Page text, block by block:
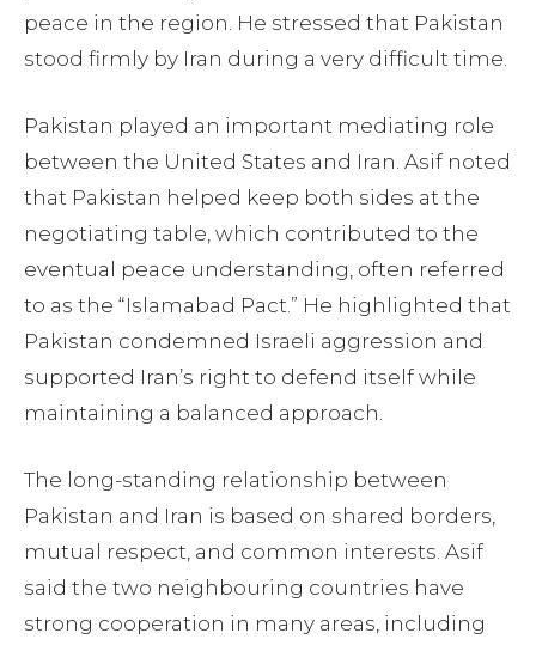
peace in the region. He stressed that Pakistan
stood firmly by Iran during a very difficult time.
Pakistan played an important mediating role
between the United States and Iran. Asif noted
that Pakistan helped keep both sides at the
negotiating table, which contributed to the
eventual peace understanding, often referred
to as the “Islamabad Pact.” He highlighted that
Pakistan condemned Israeli aggression and
supported Iran’s right to defend itself while
maintaining a balanced approach.
The long-standing relationship between
Pakistan and Iran is based on shared borders,
mutual respect, and common interests. Asif
said the two neighbouring countries have
strong cooperation in many areas, including